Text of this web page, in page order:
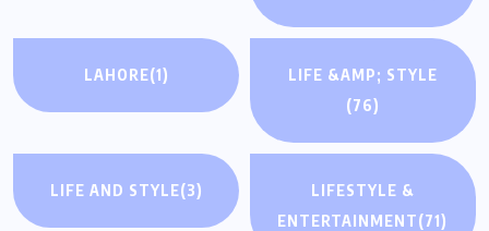
LAHORE(1)
LIFE &AMP; STYLE
(76)
LIFE AND STYLE(3)
LIFESTYLE &
ENTERTAINMENT(71)